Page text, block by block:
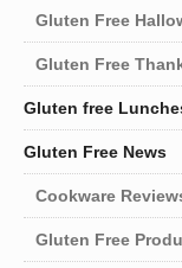
Gluten Free
Gluten Free
Gluten free
Gluten Free News
Cookware
Gluten Free